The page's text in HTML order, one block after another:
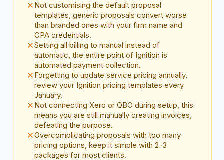
Not customising the default proposal
templates, generic proposals convert worse
than branded ones with your firm name and
CPA credentials.
Setting all billing to manual instead of
automatic, the entire point of Ignition is
automated payment collection.
Forgetting to update service pricing annually,
review your Ignition pricing templates every
January.
Not connecting Xero or QBO during setup, this
means you are still manually creating invoices,
defeating the purpose.
Overcomplicating proposals with too many
pricing options, keep it simple with 2-3
packages for most clients.